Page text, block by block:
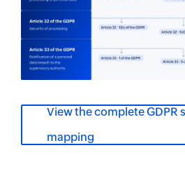
View the complete GDPR
mapping